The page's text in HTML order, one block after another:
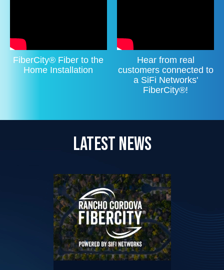
FiberCity® Fiber to the
Home Installation
Hear from real
customers connected to
a SiFi Networks'
FiberCity®!
LATEST NEWS